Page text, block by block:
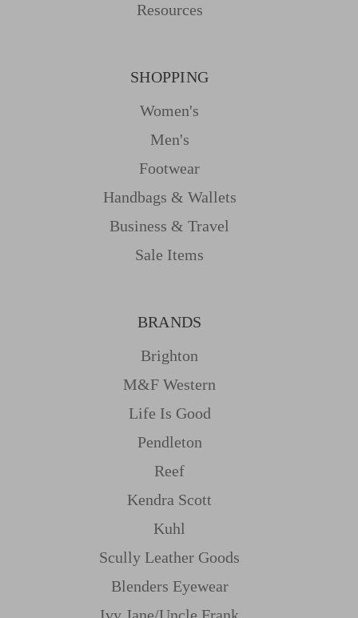
Resources
SHOPPING
Women's
Men's
Footwear
Handbags & Wallets
Business & Travel
Sale Items
BRANDS
Brighton
M&f Western
Life Is Good
Pendleton
Reef
Kendra Scott
Kuhl
Scully Leather Goods
Blenders Eyewear